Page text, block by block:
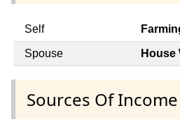
Self
Spouse House
Sources Of